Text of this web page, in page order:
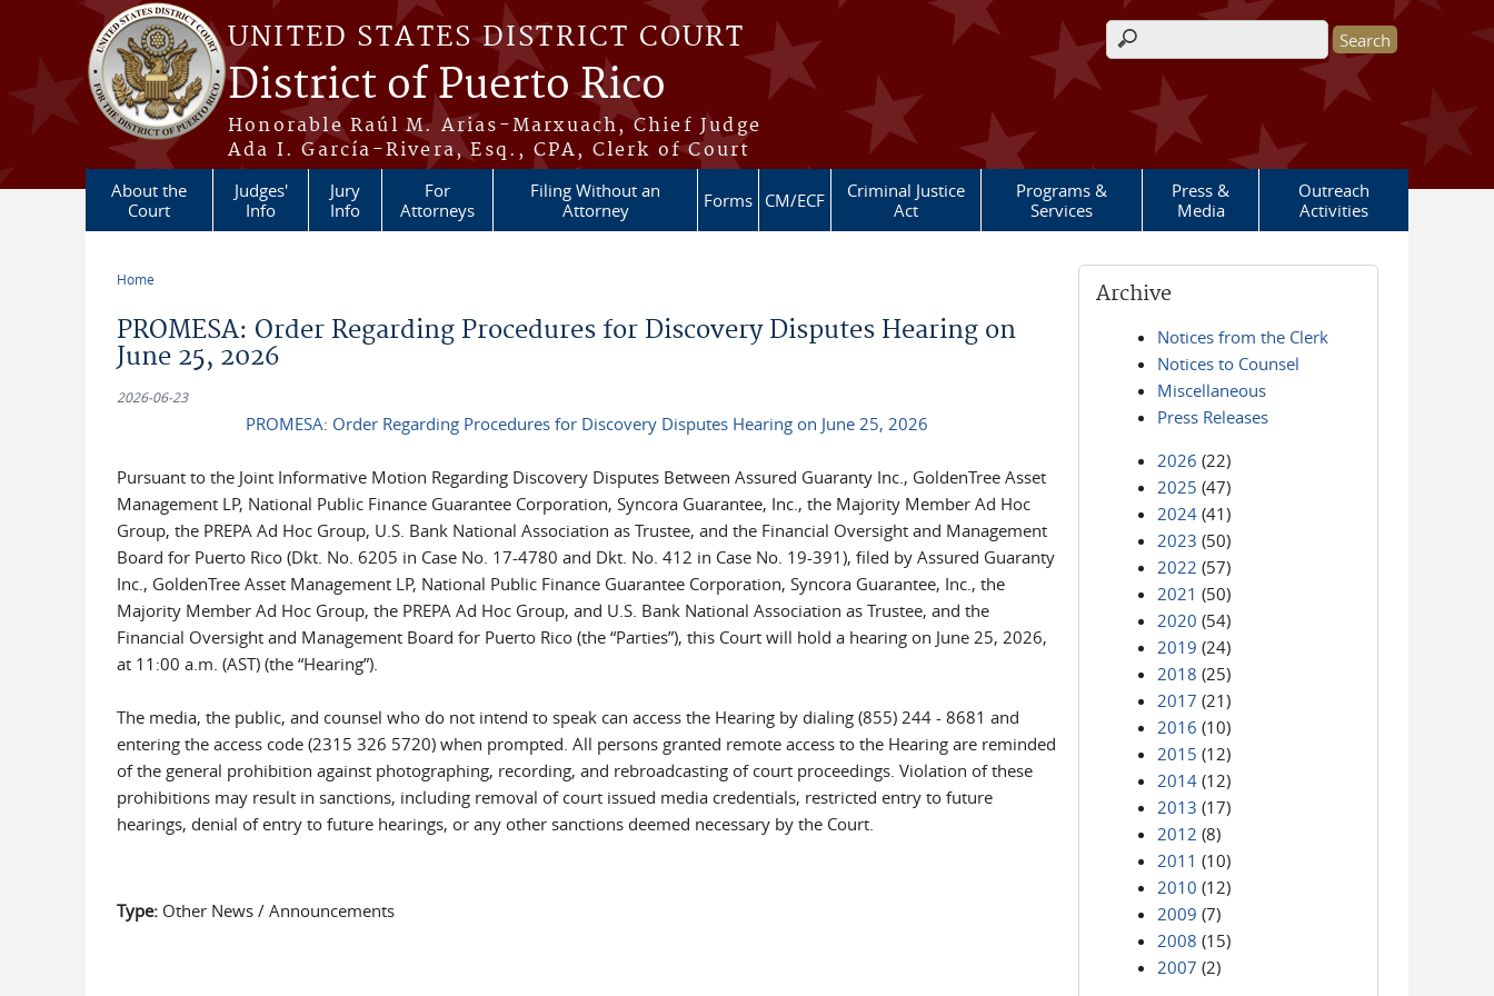
Skip to main content
UNITED STATES DISTRICT COURT
District of Puerto Rico
Honorable Raúl M. Arias-Marxuach, Chief Judge
Ada I. García-Rivera, Esq., CPA, Clerk of Court
Search form
About the
Court
Judges'
Info
Jury
Info
For
Attorneys
Filing Without an
Attorney
Forms CM/ECF
Criminal Justice
Act
Programs &
Services
Press &
Media
Outreach
Activities
Home
PROMESA: Order Regarding Procedures for Discovery Disputes Hearing on
June 25, 2026
2026-06-23
PROMESA: Order Regarding Procedures for Discovery Disputes Hearing on June 25, 2026
Pursuant to the Joint Informative Motion Regarding Discovery Disputes Between Assured Guaranty Inc., GoldenTree Asset
Management LP, National Public Finance Guarantee Corporation, Syncora Guarantee, Inc., the Majority Member Ad Hoc
Group, the PREPA Ad Hoc Group, U.S. Bank National Association as Trustee, and the Financial Oversight and Management
Board for Puerto Rico (Dkt. No. 6205 in Case No. 17-4780 and Dkt. No. 412 in Case No. 19-391), filed by Assured Guaranty
Inc., GoldenTree Asset Management LP, National Public Finance Guarantee Corporation, Syncora Guarantee, Inc., the
Majority Member Ad Hoc Group, the PREPA Ad Hoc Group, and U.S. Bank National Association as Trustee, and the
Financial Oversight and Management Board for Puerto Rico (the “Parties”), this Court will hold a hearing on June 25, 2026,
at 11:00 a.m. (AST) (the “Hearing”).
The media, the public, and counsel who do not intend to speak can access the Hearing by dialing (855) 244 - 8681 and
entering the access code (2315 326 5720) when prompted. All persons granted remote access to the Hearing are reminded
of the general prohibition against photographing, recording, and rebroadcasting of court proceedings. Violation of these
prohibitions may result in sanctions, including removal of court issued media credentials, restricted entry to future
hearings, denial of entry to future hearings, or any other sanctions deemed necessary by the Court.
Type: Other News / Announcements
Archive
Notices from the Clerk
Notices to Counsel
Miscellaneous
Press Releases
2026 (22)
2025 (47)
2024 (41)
2023 (50)
2022 (57)
2021 (50)
2020 (54)
2019 (24)
2018 (25)
2017 (21)
2016 (10)
2015 (12)
2014 (12)
2013 (17)
2012 (8)
2011 (10)
2010 (12)
2009 (7)
2008 (15)
2007 (2)